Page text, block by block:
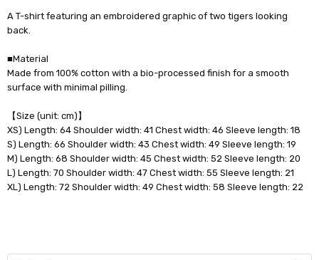
A T-shirt featuring an embroidered graphic of two tigers looking
back.
■Material
Made from 100% cotton with a bio-processed finish for a smooth
surface with minimal pilling.
【Size (unit: cm)】
XS) Length: 64 Shoulder width: 41 Chest width: 46 Sleeve length: 18
S) Length: 66 Shoulder width: 43 Chest width: 49 Sleeve length: 19
M) Length: 68 Shoulder width: 45 Chest width: 52 Sleeve length: 20
L) Length: 70 Shoulder width: 47 Chest width: 55 Sleeve length: 21
XL) Length: 72 Shoulder width: 49 Chest width: 58 Sleeve length: 22